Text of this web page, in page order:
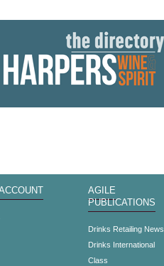
AGILE
PUBLICATIONS
Drinks Retailing News
Drinks International
Class